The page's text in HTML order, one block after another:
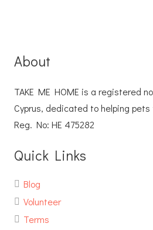
About
TAKE ME HOME is a registered
Cyprus, dedicated to helping
Reg. No: ΗΕ 475282
Quick Links
Blog
Volunteer
Terms